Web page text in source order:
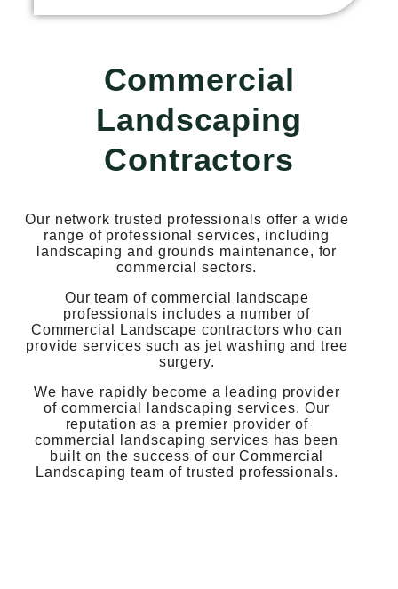
Commercial
Landscaping
Contractors
Our network trusted professionals offer a wide
range of professional services, including
landscaping and grounds maintenance, for
commercial sectors.
Our team of commercial landscape
professionals includes a number of
Commercial Landscape contractors who can
provide services such as jet washing and tree
surgery.
We have rapidly become a leading provider
of commercial landscaping services. Our
reputation as a premier provider of
commercial landscaping services has been
built on the success of our Commercial
Landscaping team of trusted professionals.